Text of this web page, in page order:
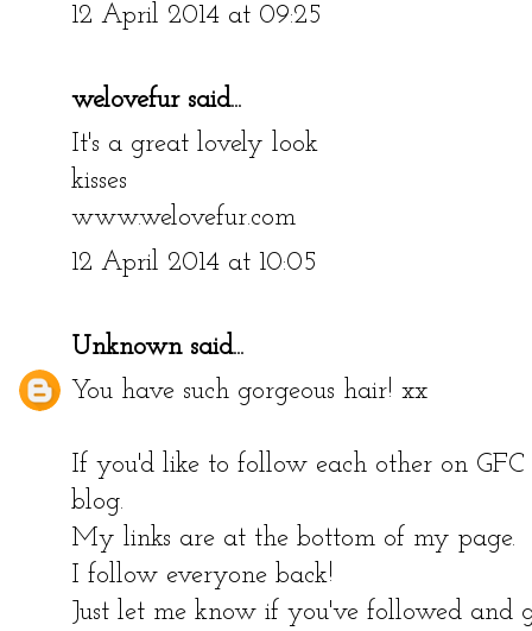
12 April 2014 at 09:25
welovefursaid...
It's a great lovely look
kisses
www.welovefur.com
12 April 2014 at 10:05
Unknownsaid...
You have such gorgeous hair! xx
If you'd like to follow each other on
blog.
My links are at the bottom of my page.
I follow everyone back!
Just let me know if you've followed